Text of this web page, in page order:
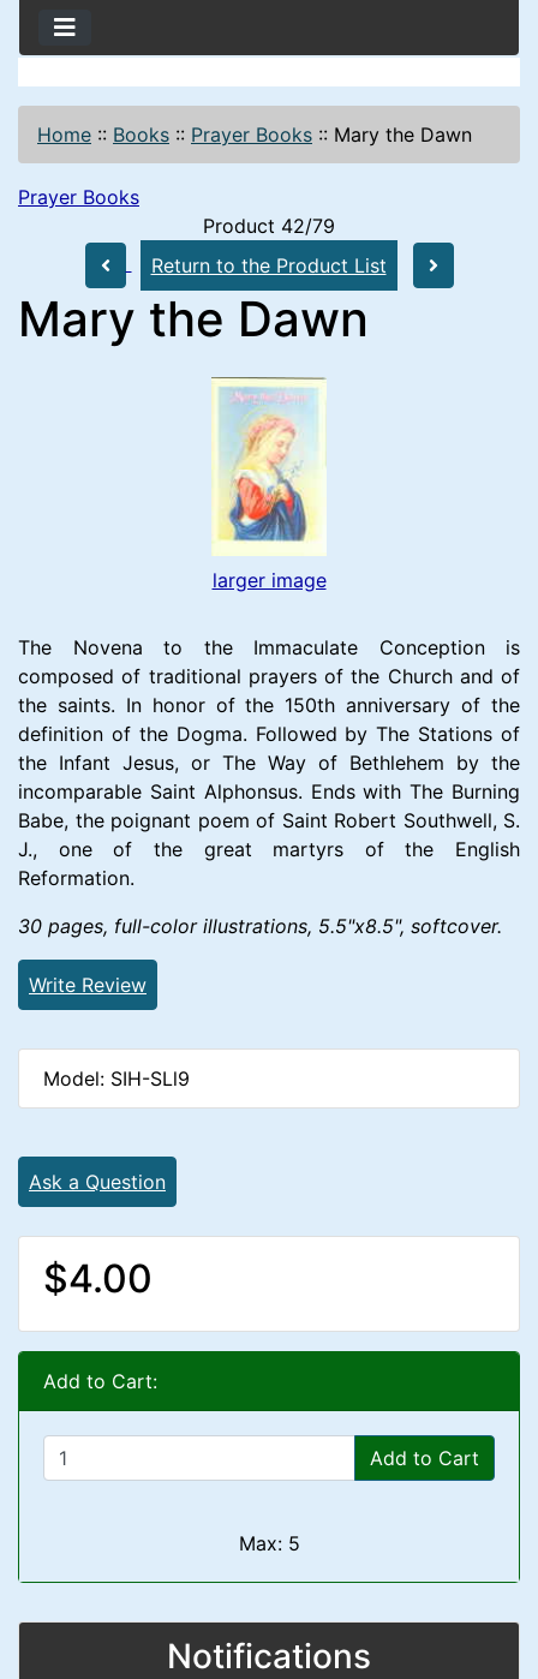
Home :: Books :: Prayer Books :: Mary the Dawn
Prayer Books
Product 42/79
Return to the Product List
Mary the Dawn
larger image
The Novena to the Immaculate Conception is
composed of traditional prayers of the Church and of
the saints. In honor of the 150th anniversary of the
definition of the Dogma. Followed by The Stations of
the Infant Jesus, or The Way of Bethlehem by the
incomparable Saint Alphonsus. Ends with The Burning
Babe, the poignant poem of Saint Robert Southwell, S.
J., one of the great martyrs of the English
Reformation.
30 pages, full-color illustrations, 5.5"x8.5", softcover.
Write Review
Model: SIH-SLl9
Ask a Question
$4.00
Add to Cart:
Add to Cart
Max: 5
Notifications